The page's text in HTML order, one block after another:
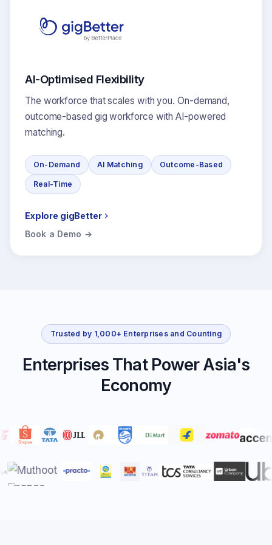
AI-Optimised Flexibility
The workforce that scales with you. On-demand,
outcome-based gig workforce with AI-powered
matching.
On-Demand AI Matching Outcome-Based
Real-Time
Explore gigBetter
Book a Demo →
Trusted by 1,000+ Enterprises and Counting
Enterprises That Power Asia's
Economy